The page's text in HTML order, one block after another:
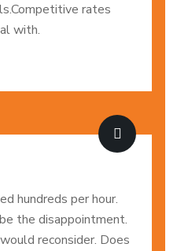
rates
with.
hundreds per hour.
the disappointment.
reconsider. Does